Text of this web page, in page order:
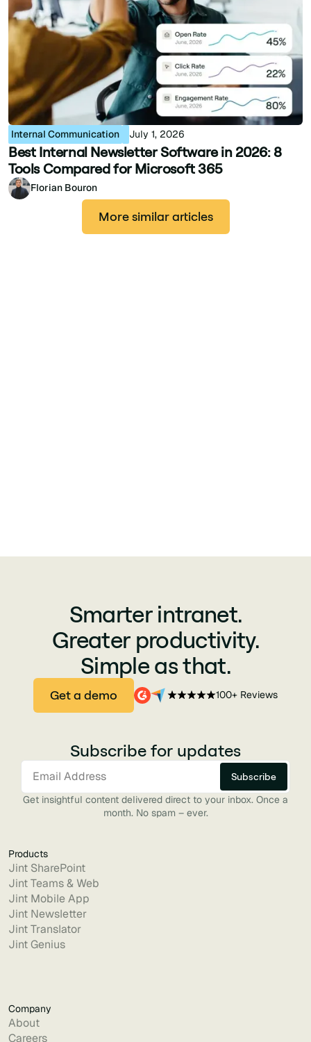
Internal Communication July 1, 2026
Best Internal Newsletter Software in 2026: 8
Tools Compared for Microsoft 365
Florian Bouron
More similar articles
Smarter intranet.
Greater productivity.
Simple as that.
Get a demo 100+ Reviews
Subscribe for updates
Get insightful content delivered direct to your inbox. Once a
month. No spam – ever.
Products
Jint SharePoint
Jint Teams & Web
Jint Mobile App
Jint Newsletter
Jint Translator
Jint Genius
Company
About
Careers